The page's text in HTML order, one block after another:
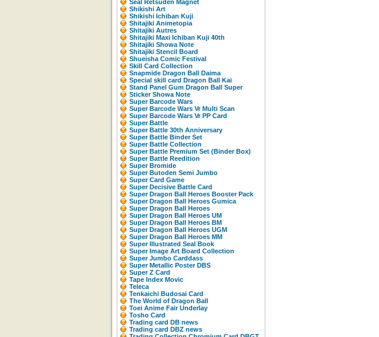
Seal Retsuden Magnet
Shikishi Art
Shikishi Ichiban Kuji
Shitajiki Animetopia
Shitajiki Autres
Shitajiki Maxi Ichiban Kuji 40th
Shitajiki Showa Note
Shitajiki Stencil Board
Shueisha Comic Festival
Skill Card Collection
Snapmide Dragon Ball Daima
Special skill card Dragon Ball Kai
Stand Panel Gum Dragon Ball Super
Sticker Showa Note
Super Barcode Wars
Super Barcode Wars Vr Multi Scan
Super Barcode Wars Vr PP Card
Super Battle
Super Battle 30th Anniversary
Super Battle Binder Set
Super Battle Collection
Super Battle Premium Set (Binder Box)
Super Battle Reedition
Super Bromide
Super Butoden Semi Jumbo
Super Card Game
Super Decisive Battle Card
Super Dragon Ball Heroes Booster Pack
Super Dragon Ball Heroes Gumica
Super Dragon Ball Heroes
Super Dragon Ball Heroes UM
Super Dragon Ball Heroes BM
Super Dragon Ball Heroes UGM
Super Dragon Ball Heroes MM
Super Illustrated Seal Book
Super Image Art Board Collection
Super Jumbo Carddass
Super Metallic Poster DBS
Super Z Card
Tape Index Movic
Teleca
Tenkaichi Budosai Card
The World of Dragon Ball
Toei Anime Fair Underlay
Tosho Card
Trading card DB news
Trading card DBZ news